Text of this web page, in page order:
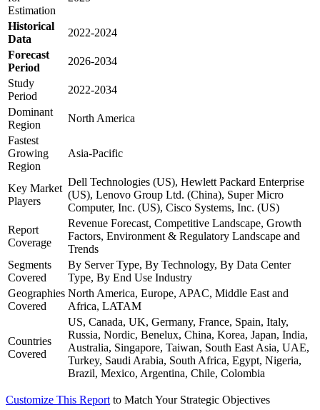
Estimation
Historical
Data
2022-2024
Forecast
Period
2026-2034
Study
Period
2022-2034
Dominant
Region
North America
Fastest
Growing
Region
Asia-Pacific
Key Market
Players
Dell Technologies (US), Hewlett Packard Enterprise
(US), Lenovo Group Ltd. (China), Super Micro
Computer, Inc. (US), Cisco Systems, Inc. (US)
Report
Coverage
Revenue Forecast, Competitive Landscape, Growth
Factors, Environment & Regulatory Landscape and
Trends
Segments
Covered
By Server Type, By Technology, By Data Center
Type, By End Use Industry
Geographies
Covered
North America, Europe, APAC, Middle East and
Africa, LATAM
Countries
Covered
US, Canada, UK, Germany, France, Spain, Italy,
Russia, Nordic, Benelux, China, Korea, Japan, India,
Australia, Singapore, Taiwan, South East Asia, UAE,
Turkey, Saudi Arabia, South Africa, Egypt, Nigeria,
Brazil, Mexico, Argentina, Chile, Colombia
Customize This Report to Match Your Strategic Objectives